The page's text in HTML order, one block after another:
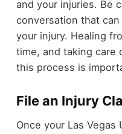
and your injuries. Be
conversation that
your injury. Healing
time, and taking care
this process is
File an Injury
Once your Las